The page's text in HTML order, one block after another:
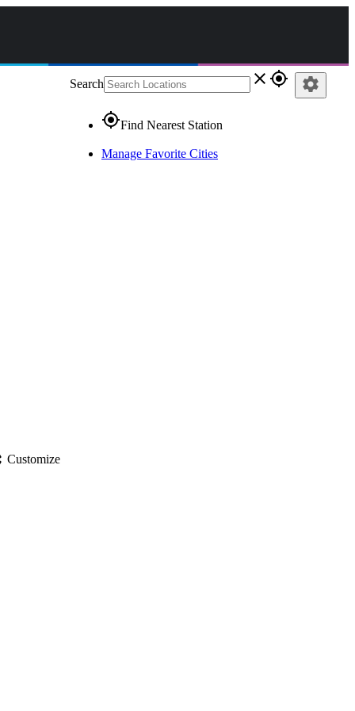
Search close gps_fixed
gps_fixedFind Nearest Station
Manage Favorite Cities
settings
Customize